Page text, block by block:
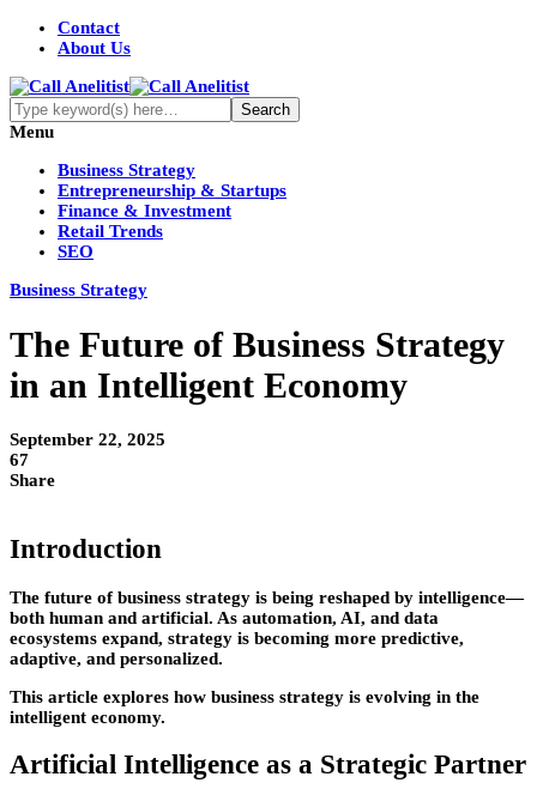
Contact
About Us
Menu
Business Strategy
Entrepreneurship & Startups
Finance & Investment
Retail Trends
SEO
Business Strategy
The Future of Business Strategy
in an Intelligent Economy
September 22, 2025
67
Share
Introduction
The future of business strategy is being reshaped by intelligence—
both human and artificial. As automation, AI, and data
ecosystems expand, strategy is becoming more predictive,
adaptive, and personalized.
This article explores how business strategy is evolving in the
intelligent economy.
Artificial Intelligence as a Strategic Partner